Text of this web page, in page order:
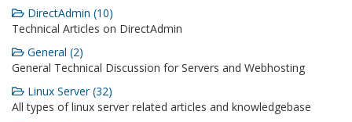
DirectAdmin (10)
Technical Articles on DirectAdmin
General (2)
General Technical Discussion for Servers and Webhosting
Linux Server (32)
All types of linux server related articles and knowledgebase